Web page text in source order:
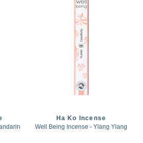
Ha Ko Incense
Well Being Incense - Ylang Ylang